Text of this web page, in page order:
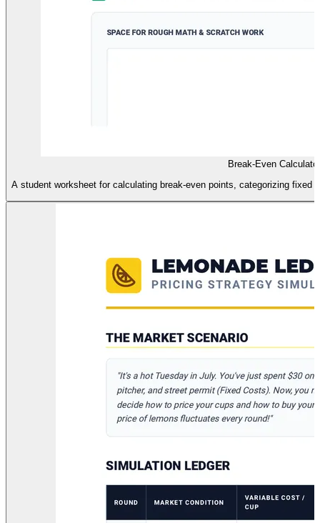
Break-Even
A student worksheet for calculating break-even points, categorizing